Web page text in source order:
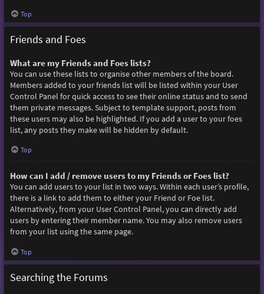
Top
Friends and Foes
What are my Friends and Foes lists?
You can use these lists to organise other members of the board.
Members added to your friends list will be listed within your User
Control Panel for quick access to see their online status and to send
them private messages. Subject to template support, posts from
these users may also be highlighted. If you add a user to your foes
list, any posts they make will be hidden by default.
Top
How can I add / remove users to my Friends or Foes list?
You can add users to your list in two ways. Within each user’s profile,
there is a link to add them to either your Friend or Foe list.
Alternatively, from your User Control Panel, you can directly add
users by entering their member name. You may also remove users
from your list using the same page.
Top
Searching the Forums